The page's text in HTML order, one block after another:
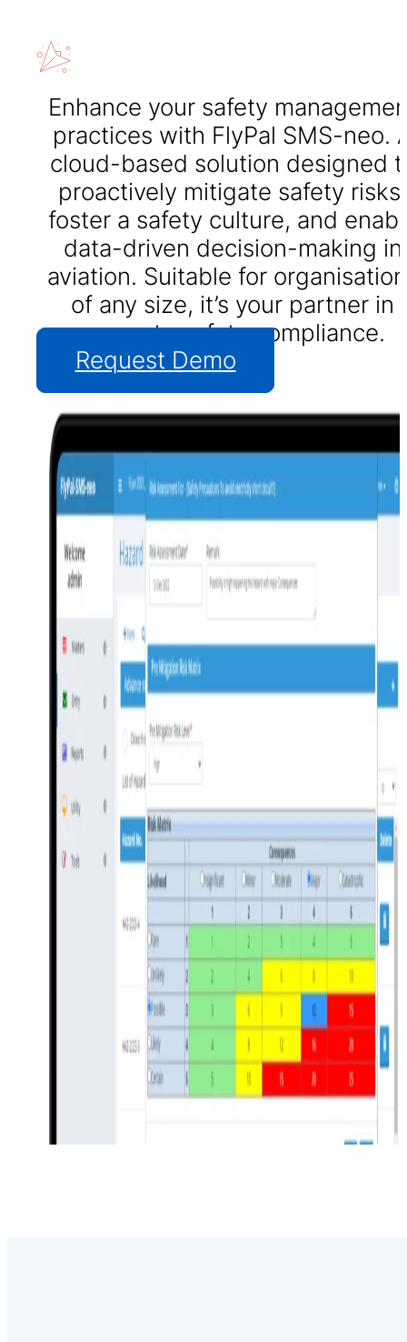
Enhance your safety
practices with FlyPal SMS-neo.
cloud-based solution designed
proactively mitigate safety risks,
foster a safety culture, and
data-driven decision-making in
aviation. Suitable for
of any size, it’s your partner in
accurate safety compliance.
Request Demo